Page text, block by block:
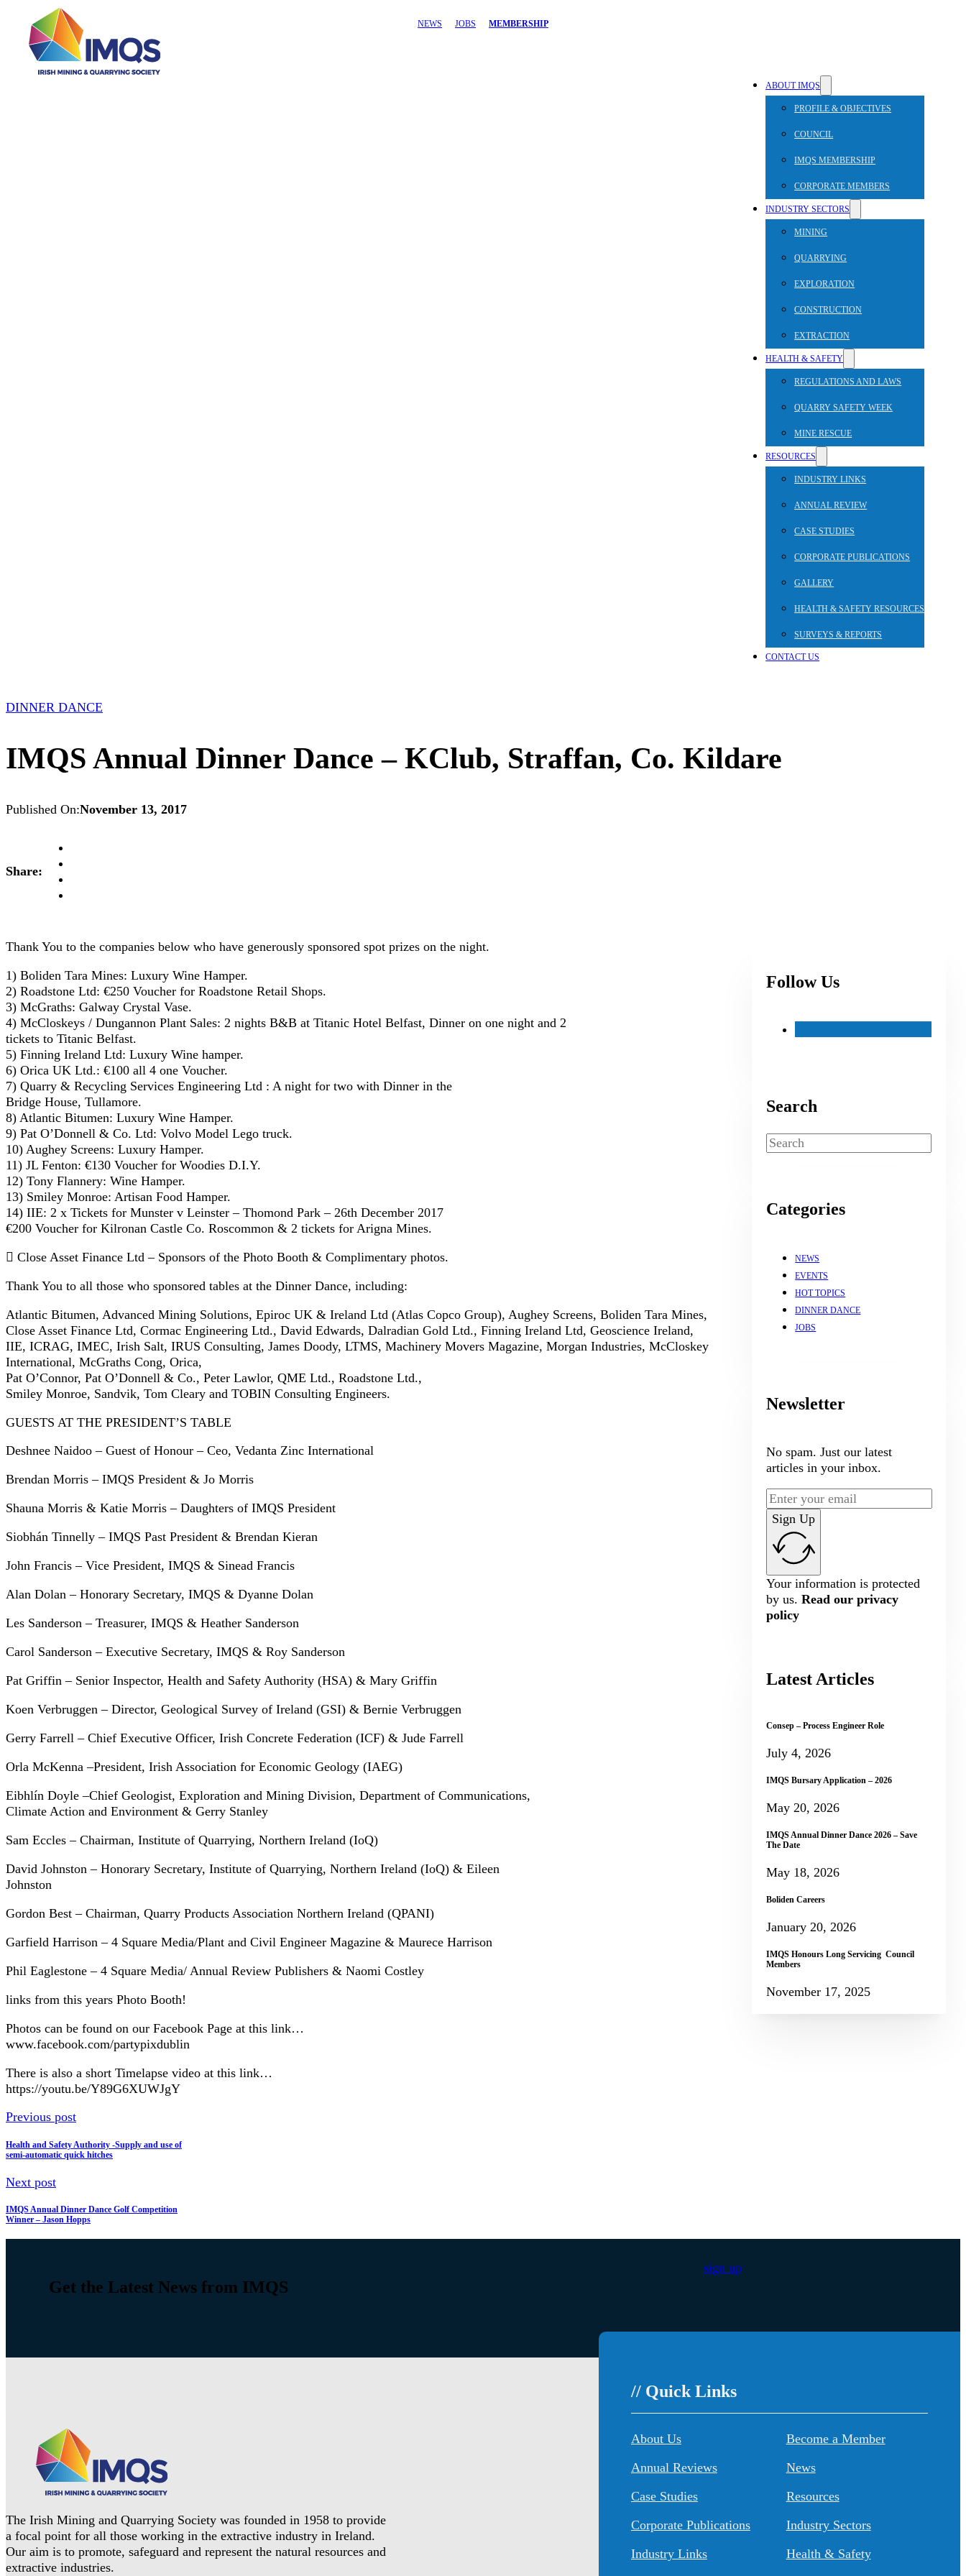
NEWS JOBS MEMBERSHIP
ABOUT IMQS
PROFILE & OBJECTIVES
COUNCIL
IMQS MEMBERSHIP
CORPORATE MEMBERS
INDUSTRY SECTORS
MINING
QUARRYING
EXPLORATION
CONSTRUCTION
EXTRACTION
HEALTH & SAFETY
REGULATIONS AND LAWS
QUARRY SAFETY WEEK
MINE RESCUE
RESOURCES
INDUSTRY LINKS
ANNUAL REVIEW
CASE STUDIES
CORPORATE PUBLICATIONS
GALLERY
HEALTH & SAFETY RESOURCES
SURVEYS & REPORTS
CONTACT US
DINNER DANCE
IMQS Annual Dinner Dance – KClub, Straffan, Co. Kildare
Published On:November 13, 2017
Share:
Thank You to the companies below who have generously sponsored spot prizes on the night.
1) Boliden Tara Mines: Luxury Wine Hamper.
2) Roadstone Ltd: €250 Voucher for Roadstone Retail Shops.
3) McGraths: Galway Crystal Vase.
4) McCloskeys / Dungannon Plant Sales: 2 nights B&B at Titanic Hotel Belfast, Dinner on one night and 2
tickets to Titanic Belfast.
5) Finning Ireland Ltd: Luxury Wine hamper.
6) Orica UK Ltd.: €100 all 4 one Voucher.
7) Quarry & Recycling Services Engineering Ltd : A night for two with Dinner in the
Bridge House, Tullamore.
8) Atlantic Bitumen: Luxury Wine Hamper.
9) Pat O’Donnell & Co. Ltd: Volvo Model Lego truck.
10) Aughey Screens: Luxury Hamper.
11) JL Fenton: €130 Voucher for Woodies D.I.Y.
12) Tony Flannery: Wine Hamper.
13) Smiley Monroe: Artisan Food Hamper.
14) IIE: 2 x Tickets for Munster v Leinster – Thomond Park – 26th December 2017
€200 Voucher for Kilronan Castle Co. Roscommon & 2 tickets for Arigna Mines.
 Close Asset Finance Ltd – Sponsors of the Photo Booth & Complimentary photos.
Thank You to all those who sponsored tables at the Dinner Dance, including:
Atlantic Bitumen, Advanced Mining Solutions, Epiroc UK & Ireland Ltd (Atlas Copco Group), Aughey Screens, Boliden Tara Mines,
Close Asset Finance Ltd, Cormac Engineering Ltd., David Edwards, Dalradian Gold Ltd., Finning Ireland Ltd, Geoscience Ireland,
IIE, ICRAG, IMEC, Irish Salt, IRUS Consulting, James Doody, LTMS, Machinery Movers Magazine, Morgan Industries, McCloskey
International, McGraths Cong, Orica,
Pat O’Connor, Pat O’Donnell & Co., Peter Lawlor, QME Ltd., Roadstone Ltd.,
Smiley Monroe, Sandvik, Tom Cleary and TOBIN Consulting Engineers.
GUESTS AT THE PRESIDENT’S TABLE
Deshnee Naidoo – Guest of Honour – Ceo, Vedanta Zinc International
Brendan Morris – IMQS President & Jo Morris
Shauna Morris & Katie Morris – Daughters of IMQS President
Siobhán Tinnelly – IMQS Past President & Brendan Kieran
John Francis – Vice President, IMQS & Sinead Francis
Alan Dolan – Honorary Secretary, IMQS & Dyanne Dolan
Les Sanderson – Treasurer, IMQS & Heather Sanderson
Carol Sanderson – Executive Secretary, IMQS & Roy Sanderson
Pat Griffin – Senior Inspector, Health and Safety Authority (HSA) & Mary Griffin
Koen Verbruggen – Director, Geological Survey of Ireland (GSI) & Bernie Verbruggen
Gerry Farrell – Chief Executive Officer, Irish Concrete Federation (ICF) & Jude Farrell
Orla McKenna –President, Irish Association for Economic Geology (IAEG)
Eibhlín Doyle –Chief Geologist, Exploration and Mining Division, Department of Communications,
Climate Action and Environment & Gerry Stanley
Sam Eccles – Chairman, Institute of Quarrying, Northern Ireland (IoQ)
David Johnston – Honorary Secretary, Institute of Quarrying, Northern Ireland (IoQ) & Eileen
Johnston
Gordon Best – Chairman, Quarry Products Association Northern Ireland (QPANI)
Garfield Harrison – 4 Square Media/Plant and Civil Engineer Magazine & Maurece Harrison
Phil Eaglestone – 4 Square Media/ Annual Review Publishers & Naomi Costley
links from this years Photo Booth!
Photos can be found on our Facebook Page at this link…
www.facebook.com/partypixdublin
There is also a short Timelapse video at this link…
https://youtu.be/Y89G6XUWJgY
Follow Us
Search
Search
Categories
NEWS
EVENTS
HOT TOPICS
DINNER DANCE
JOBS
Newsletter
No spam. Just our latest
articles in your inbox.
Sign Up
Your information is protected
by us.Read our privacy
policy
Latest Articles
Consep – Process Engineer Role
July 4, 2026
IMQS Bursary Application – 2026
May 20, 2026
IMQS Annual Dinner Dance 2026 – Save
The Date
May 18, 2026
Boliden Careers
January 20, 2026
IMQS Honours Long Servicing Council
Members
November 17, 2025
Previous post
Health and Safety Authority -Supply and use of
semi-automatic quick hitches
Next post
IMQS Annual Dinner Dance Golf Competition
Winner – Jason Hopps
Get the Latest News from IMQS
sign up
The Irish Mining and Quarrying Society was founded in 1958 to provide
a focal point for all those working in the extractive industry in Ireland.
Our aim is to promote, safeguard and represent the natural resources and
extractive industries.
// Quick Links
About Us
Annual Reviews
Case Studies
Corporate Publications
Industry Links
Become a Member
News
Resources
Industry Sectors
Health & Safety